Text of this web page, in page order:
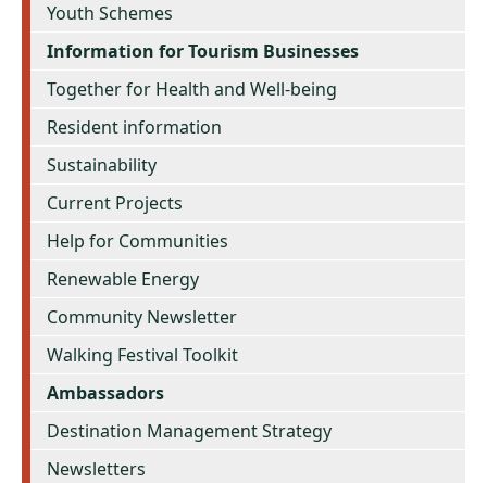
Youth Schemes
Information for Tourism Businesses
Together for Health and Well-being
Resident information
Sustainability
Current Projects
Help for Communities
Renewable Energy
Community Newsletter
Walking Festival Toolkit
Ambassadors
Destination Management Strategy
Newsletters